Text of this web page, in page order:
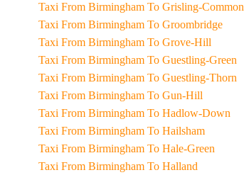
Taxi From Birmingham To Grisling-Common
Taxi From Birmingham To Groombridge
Taxi From Birmingham To Grove-Hill
Taxi From Birmingham To Guestling-Green
Taxi From Birmingham To Guestling-Thorn
Taxi From Birmingham To Gun-Hill
Taxi From Birmingham To Hadlow-Down
Taxi From Birmingham To Hailsham
Taxi From Birmingham To Hale-Green
Taxi From Birmingham To Halland